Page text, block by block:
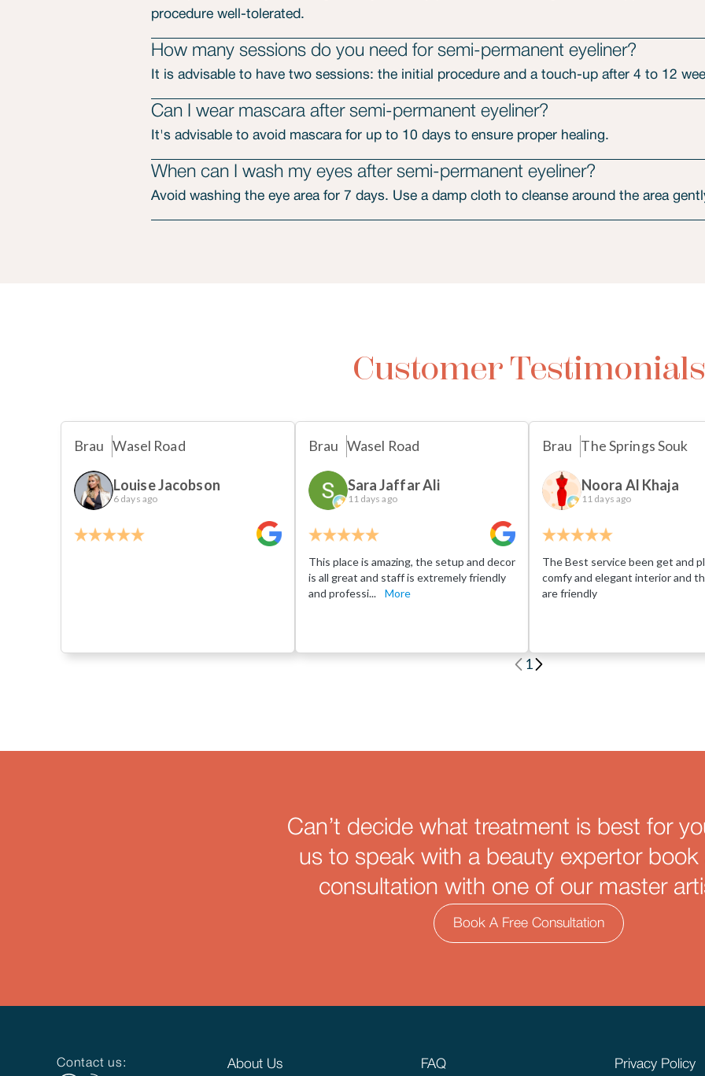
procedure well-tolerated.
How many sessions do you need for semi-permanent eyeliner?
It is advisable to have two sessions: the initial procedure and a touch-up after 4 to 12
Can I wear mascara after semi-permanent eyeliner?
It's advisable to avoid mascara for up to 10 days to ensure proper healing.
When can I wash my eyes after semi-permanent eyeliner?
Avoid washing the eye area for 7 days. Use a damp cloth to cleanse around the area
Customer Testimonials
Brau Wasel Road
Louise Jacobson
6 days ago
Brau Wasel Road
Sara Jaffar Ali
11 days ago
This place is amazing, the setup and decor
is all great and staff is extremely friendly
and professi...
More
Brau The Springs Souk
Noora Al Khaja
11 days ago
The Best service been get and
comfy and elegant interior and
are friendly
1
Can’t decide what treatment is best for
us to speak with a beauty expertor book
consultation with one of our master
Book A Free Consultation
Contact us: About Us FAQ Privacy Policy